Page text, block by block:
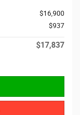
$16,900
$937
$17,837